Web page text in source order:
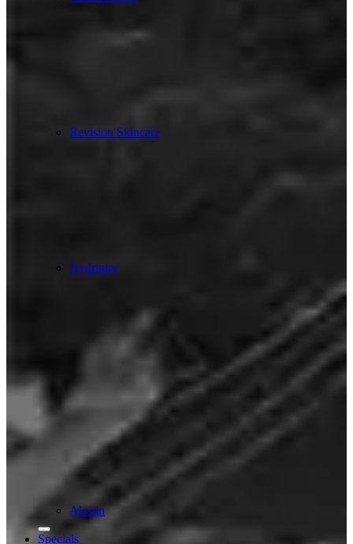
Revision Skincare
Hydrinity
Alastin
Specials